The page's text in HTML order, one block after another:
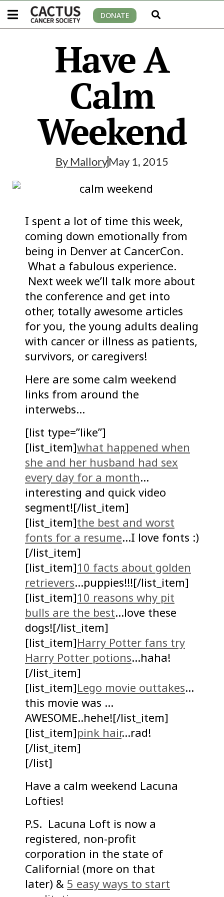
DONATE
Have A
Calm
Weekend
By MalloryMay 1, 2015
I spent a lot of time this week,
coming down emotionally from
being in Denver at CancerCon.
What a fabulous experience.
Next week we’ll talk more about
the conference and get into
other, totally awesome articles
for you, the young adults dealing
with cancer or illness as patients,
survivors, or caregivers!
Here are some calm weekend
links from around the
interwebs…
[list type=”like”]
[list_item]what happened when
she and her husband had sex
every day for a month…
interesting and quick video
segment![/list_item]
[list_item]the best and worst
fonts for a resume…I love fonts :)
[/list_item]
[list_item]10 facts about golden
retrievers…puppies!!![/list_item]
[list_item]10 reasons why pit
bulls are the best…love these
dogs![/list_item]
[list_item]Harry Potter fans try
Harry Potter potions…haha!
[/list_item]
[list_item]Lego movie outtakes…
this movie was …
AWESOME..hehe![/list_item]
[list_item]pink hair…rad!
[/list_item]
[/list]
Have a calm weekend Lacuna
Lofties!
P.S. Lacuna Loft is now a
registered, non-profit
corporation in the state of
California! (more on that
later) & 5 easy ways to start